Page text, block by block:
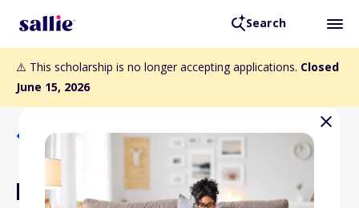
Search
⚠️ This scholarship is no longer accepting applications. Closed
June 15, 2026
Back to Scholarships
Doctors Network Air